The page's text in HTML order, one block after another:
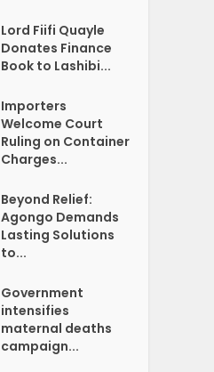
Lord Fiifi Quayle
Donates Finance
Book to Lashibi...
Importers
Welcome Court
Ruling on Container
Charges...
Beyond Relief:
Agongo Demands
Lasting Solutions
to...
Government
intensifies
maternal deaths
campaign...